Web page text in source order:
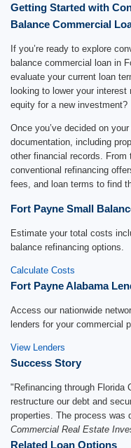
Getting Started with
Balance Commercial
If you’re ready to explore
balance commercial loan in
evaluate your current loan
looking to lower your
equity for a new investment?
Once you’ve decided on
documentation, including
other financial records.
conventional refinancing
fees, and loan terms to find
Fort Payne Small
Estimate your total costs
balance refinancing options.
Calculate Costs
Fort Payne Alabama
Access our nationwide
lenders for your commercial
View Lenders
Success Story
"Refinancing through Florida
restructure our debt and
properties. The process was
Commercial Real Estate
Related Loan Options